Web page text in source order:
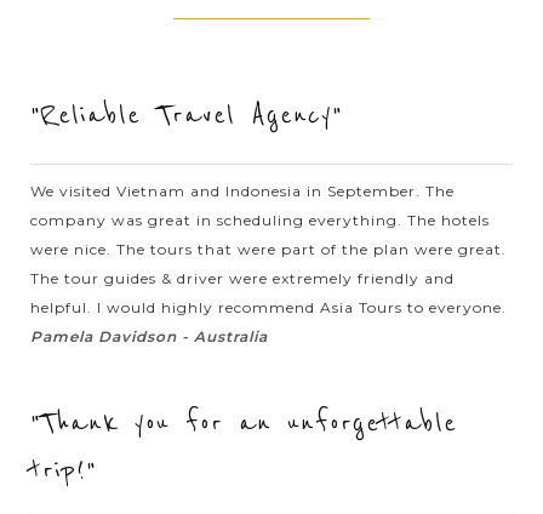
VIEW MORE
a trip by the traditional cyclo. Traditional cyclo driver will
transport you around the streets at a very leisurely pace
whilst the busy...
HANOI
culture of Capital Hanoi
Hanoi - a blend between the traditional and the modern
beauties - a sedate capital with rich history and the unique
architecture from East to West welcomes you. Ho Chi Minh
"Reliable Travel Agency"
We visited Vietnam and Indonesia in September. The
company was great in scheduling everything. The hotels
were nice. The tours that were part of the plan were great.
The tour guides & driver were extremely friendly and
helpful. I would highly recommend Asia Tours to everyone.
Pamela Davidson - Australia
"Thank you for an unforgettable
trip!"